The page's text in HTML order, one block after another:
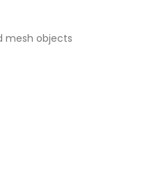
mesh objects